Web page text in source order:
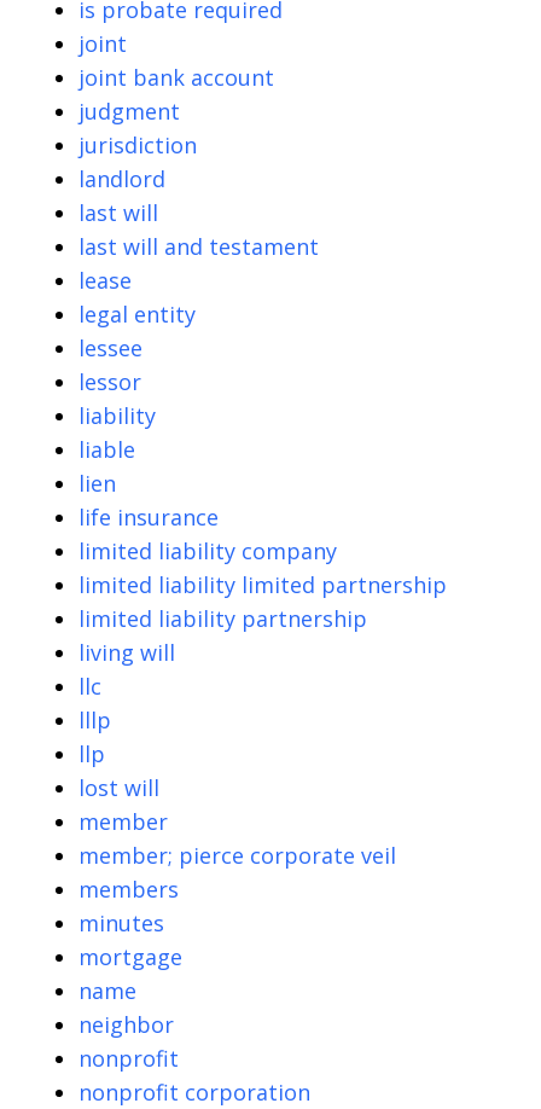
is probate required
joint
joint bank account
judgment
jurisdiction
landlord
last will
last will and testament
lease
legal entity
lessee
lessor
liability
liable
lien
life insurance
limited liability company
limited liability limited partnership
limited liability partnership
living will
llc
lllp
llp
lost will
member
member; pierce corporate veil
members
minutes
mortgage
name
neighbor
nonprofit
nonprofit corporation